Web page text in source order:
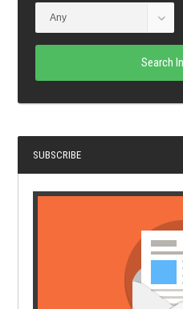
Search
SUBSCRIBE